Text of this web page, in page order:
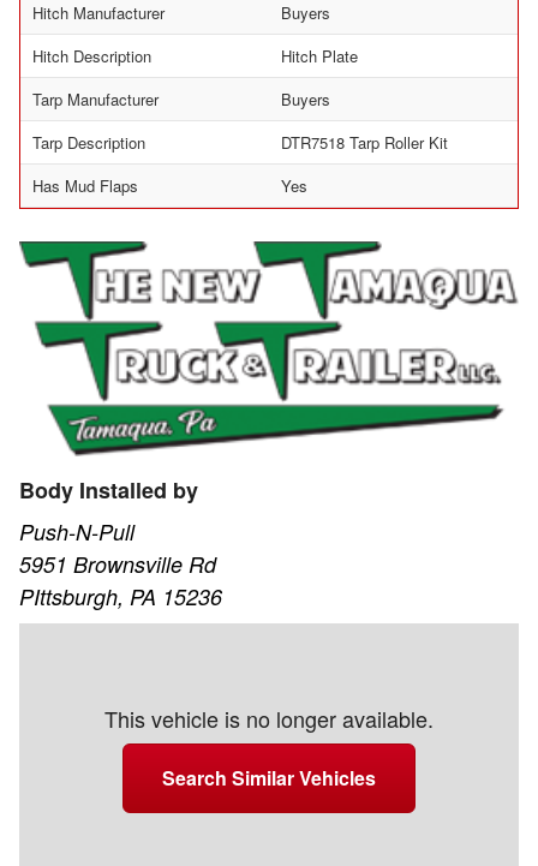
Hitch Manufacturer
Buyers
Hitch Description
Hitch Plate
Tarp Manufacturer
Buyers
Tarp Description
DTR7518 Tarp Roller Kit
Has Mud Flaps
Yes
Body Installed by
Push-N-Pull
5951 Brownsville Rd
PIttsburgh, PA 15236
This vehicle is no longer available.
Search Similar Vehicles